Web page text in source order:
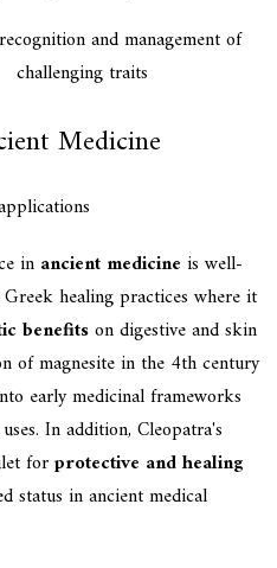
and management of
challenging traits
Medicine
in ancient medicine is well-
healing practices where it
benefitson digestive and skin
of magnesite in the 4th century
early medicinal frameworks
In addition, Cleopatra's
forprotective and healing
status in ancient medical